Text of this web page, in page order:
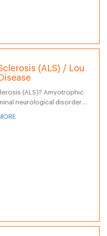
(ALS) / Lou
(ALS)? Amyotrophic
neurological disorder